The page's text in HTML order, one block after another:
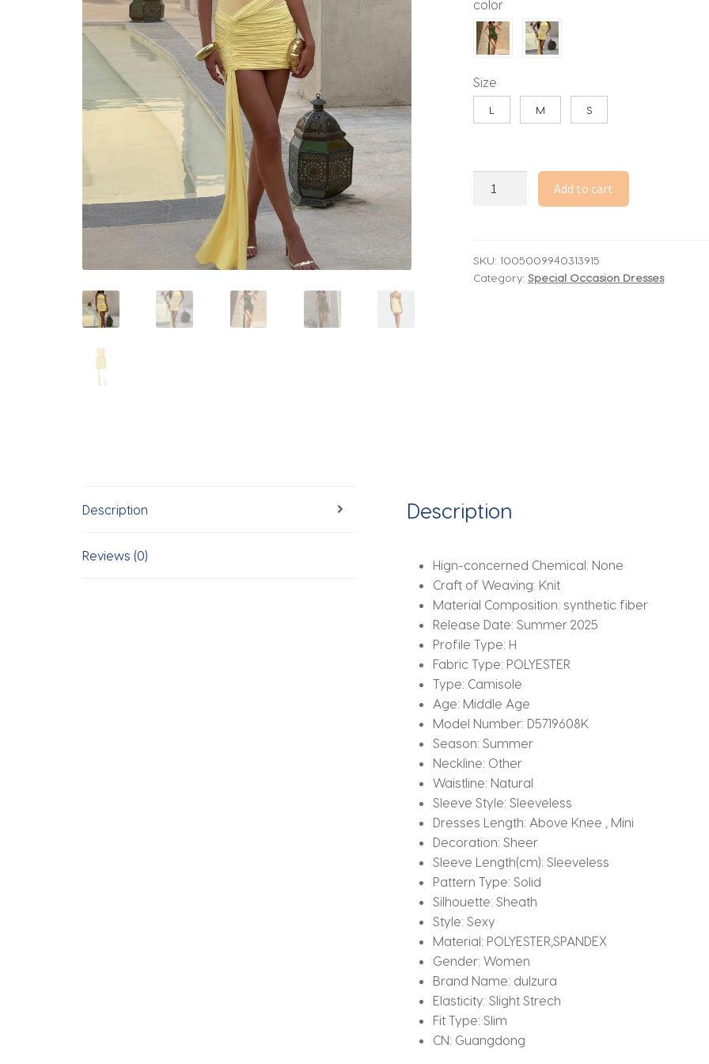
color
Size
L M S
Sexy
One
Club
Add to cart
SKU: 1005009940313915
Category: Special Occasion Dresses
Description
Reviews (0)
Description
Hign-concerned Chemical: None
Craft of Weaving: Knit
Material Composition: synthetic fiber
Release Date:Summer 2025
Profile Type: H
Fabric Type: POLYESTER
Type: Camisole
Age: Middle Age
Model Number: D5719608K
Season:Summer
Neckline: Other
Waistline: Natural
Sleeve Style:Sleeveless
Dresses Length: Above Knee , Mini
Decoration:Sheer
Sleeve Length(cm):Sleeveless
Pattern Type:Solid
Silhouette:Sheath
Style:Sexy
Material: POLYESTER,SPANDEX
Gender:Women
Brand Name: dulzura
Elasticity:Slight Strech
Fit Type:Slim
CN: Guangdong